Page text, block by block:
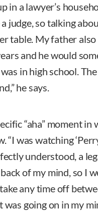
in a lawyer’s
judge, so talking
table. My father
and he would
in high school.
he says.
“aha” moment
“I was watching
understood, a
of my mind, so I
any time off
going on in my